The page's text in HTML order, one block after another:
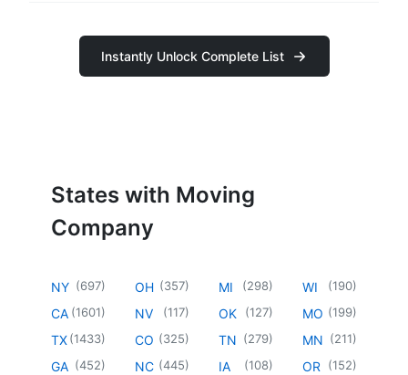
Instantly Unlock Complete List
States with Moving
Company
NY (697)
CA (1601)
TX(1433)
GA (452)
OH (357)
NV (117)
CO (325)
NC (445)
MI (298)
OK (127)
TN (279)
IA (108)
WI (190)
MO (199)
MN (211)
OR (152)